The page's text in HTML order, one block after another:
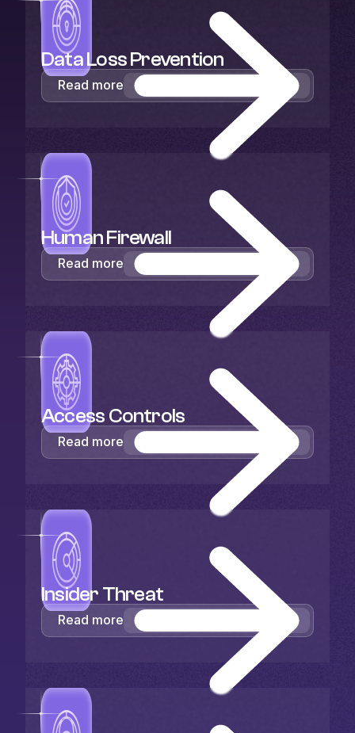
Data Loss Prevention
Read more
Human Firewall
Read more
Access Controls
Read more
Insider Threat
Read more